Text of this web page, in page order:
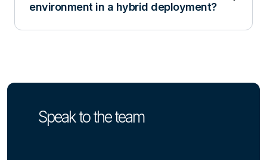
environment in a hybrid deployment?
Speak to the team